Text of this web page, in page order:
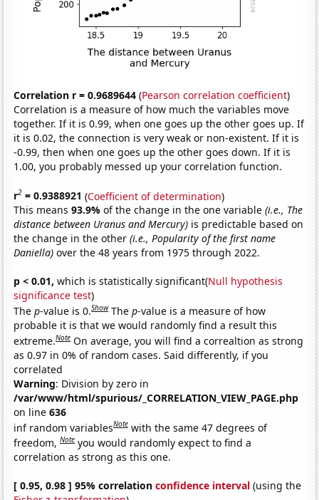
Correlation r = 0.9689644 (Pearson correlation coefficient)
Correlation is a measure of how much the variables move
together. If it is 0.99, when one goes up the other goes up. If
it is 0.02, the connection is very weak or non-existent. If it is
-0.99, then when one goes up the other goes down. If it is
1.00, you probably messed up your correlation function.
r2 = 0.9388921 (Coefficient of determination)
This means93.9%of the change in the one variable(i.e., The
distance between Uranus and Mercury) is predictable based on
the change in the other(i.e., Popularity of the first name
Daniella) over the 48 years from 1975 through 2022.
p < 0.01, which is statistically significant(Null hypothesis
significance test)
Thep-value is 0.Show Thep-value is a measure of how
probable it is that we would randomly find a result this
extreme.Note On average, you will find a correaltion as strong
as 0.97 in 0% of random cases. Said differently, if you
correlated
Warning: Division by zero in
/var/www/html/spurious/_CORRELATION_VIEW_PAGE.php
on line636
inf random variablesNote with the same 47 degrees of
freedom,Note you would randomly expect to find a
correlation as strong as this one.
[ 0.95, 0.98 ] 95% correlationconfidence interval (using the